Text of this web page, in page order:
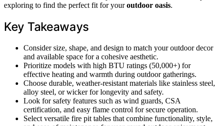
exploring to find the perfect fit for youroutdoor oasis.
Key Takeaways
Consider size, shape, and design to match your outdoor decor
and available space for a cohesive aesthetic.
Prioritize models with high BTU ratings (50,000+) for
effective heating and warmth during outdoor gatherings.
Choose durable, weather-resistant materials like stainless steel,
alloy steel, or wicker for longevity and safety.
Look for safety features such as wind guards, CSA
certification, and easy flame control for secure operation.
Select versatile fire pit tables that combine functionality, style,